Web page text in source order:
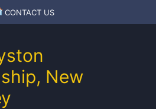
CONTACT US
New